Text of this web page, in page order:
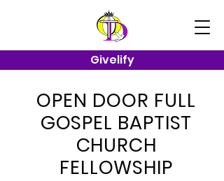
Givelify
OPEN DOOR FULL
GOSPEL BAPTIST
CHURCH
FELLOWSHIP